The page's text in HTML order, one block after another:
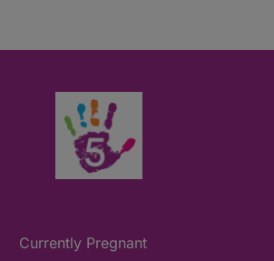
Currently Pregnant